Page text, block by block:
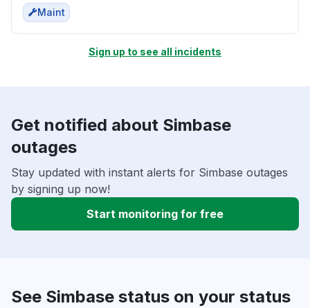
Maint
Sign up to see all incidents
Get notified about Simbase
outages
Stay updated with instant alerts for Simbase outages
by signing up now!
Start monitoring for free
See Simbase status on your status